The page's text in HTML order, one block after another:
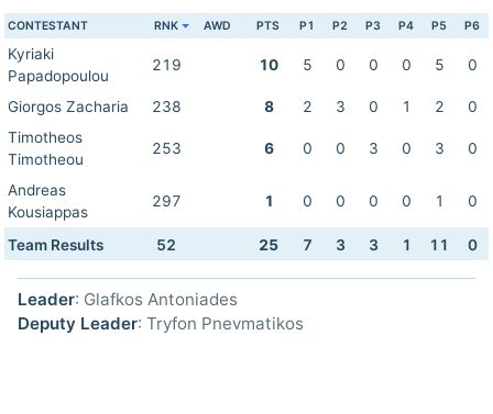
CONTESTANT RNK AWD PTS P1 P2 P3 P4 P5 P6
Kyriaki
Papadopoulou
219 10 5 0 0 0 5 0
Giorgos Zacharia 238 8 2 3 0 1 2
0
Timotheos
Timotheou
253 6 0 0 3 0 3 0
Andreas
Kousiappas
297 1 0 0 0 0 1 0
Team Results 52 25 7 3 3 1 11 0
Leader: Glafkos Antoniades
Deputy Leader: Tryfon Pnevmatikos